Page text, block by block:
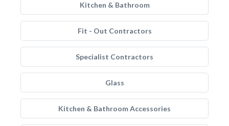
Kitchen & Bathroom
Fit - Out Contractors
Specialist Contractors
Glass
Kitchen & Bathroom Accessories